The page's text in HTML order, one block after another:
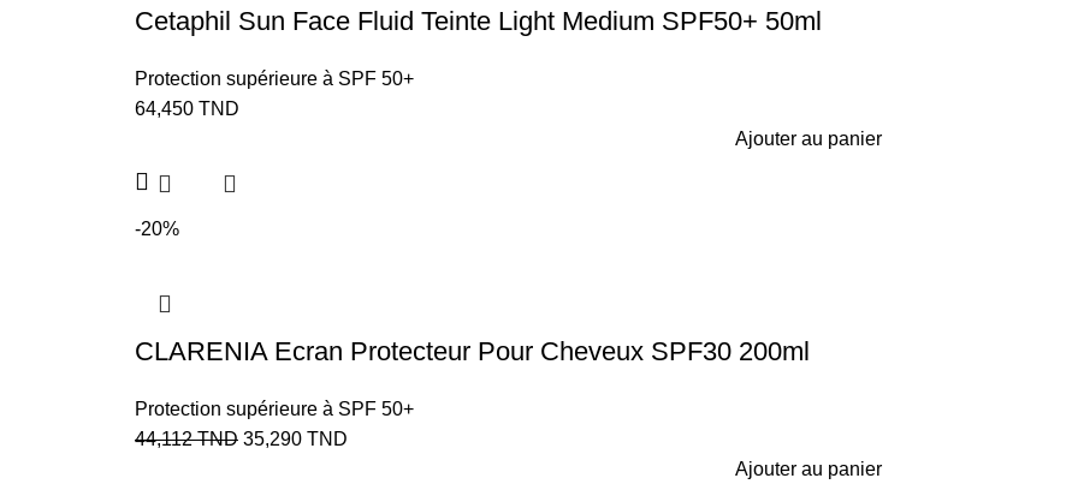
Cetaphil Sun Face Fluid Teinte Light Medium SPF50+ 50ml
Protection supérieure à SPF 50+
64,450 TND
Ajouter au panier
-20%
CLARENIA Ecran Protecteur Pour Cheveux SPF30 200ml
Protection supérieure à SPF 50+
44,112TND 35,290 TND
Ajouter au panier